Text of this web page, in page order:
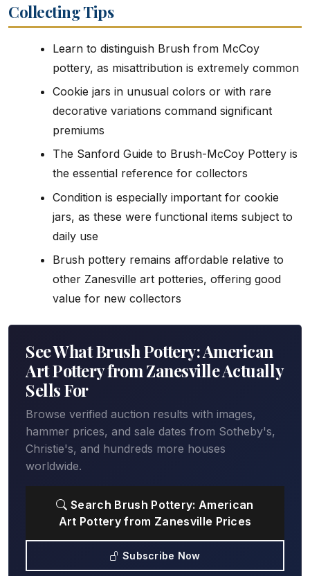
Collecting Tips
Learn to distinguish Brush from McCoy
pottery, as misattribution is extremely common
Cookie jars in unusual colors or with rare
decorative variations command significant
premiums
The Sanford Guide to Brush-McCoy Pottery is
the essential reference for collectors
Condition is especially important for cookie
jars, as these were functional items subject to
daily use
Brush pottery remains affordable relative to
other Zanesville art potteries, offering good
value for new collectors
See What Brush Pottery: American
Art Pottery from Zanesville Actually
Sells For
Browse verified auction results with images,
hammer prices, and sale dates from Sotheby's,
Christie's, and hundreds more houses
worldwide.
Search Brush Pottery: American
Art Pottery from Zanesville Prices
Subscribe Now